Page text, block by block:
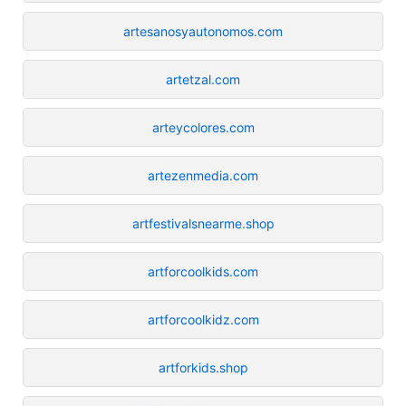
artesanosyautonomos.com
artetzal.com
arteycolores.com
artezenmedia.com
artfestivalsnearme.shop
artforcoolkids.com
artforcoolkidz.com
artforkids.shop